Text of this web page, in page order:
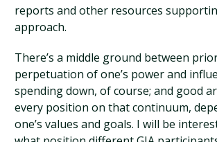
reports and other resources
approach.
There’s a middle ground between
perpetuation of one’s power and
spending down, of course; and good
every position on that continuum,
one’s values and goals. I will be